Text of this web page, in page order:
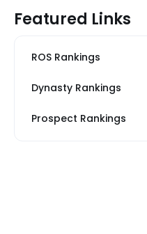
Featured Links
ROS Rankings
Dynasty Rankings
Prospect Rankings